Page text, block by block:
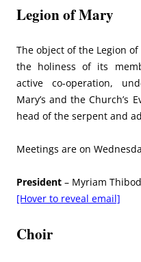
Legion of Mary
The object of the Legion
the holiness of its
active co-operation,
Mary’s and the Church’s
head of the serpent and
Meetings are on
President – Myriam
[Hover to reveal email]
Choir